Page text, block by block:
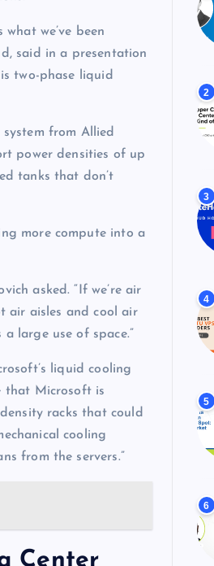
we’ve been
said in a presentation
two-phase liquid
from Allied
power densities of up
tanks that don’t
more compute into a
asked. “If we’re air
air aisles and cool air
large use of space.”
liquid cooling
that Microsoft is
racks that could
cooling
from the servers.”
Center
:
2
3
4
5
6